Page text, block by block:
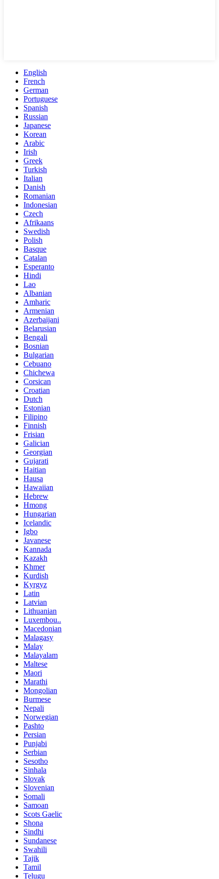
English
French
German
Portuguese
Spanish
Russian
Japanese
Korean
Arabic
Irish
Greek
Turkish
Italian
Danish
Romanian
Indonesian
Czech
Afrikaans
Swedish
Polish
Basque
Catalan
Esperanto
Hindi
Lao
Albanian
Amharic
Armenian
Azerbaijani
Belarusian
Bengali
Bosnian
Bulgarian
Cebuano
Chichewa
Corsican
Croatian
Dutch
Estonian
Filipino
Finnish
Frisian
Galician
Georgian
Gujarati
Haitian
Hausa
Hawaiian
Hebrew
Hmong
Hungarian
Icelandic
Igbo
Javanese
Kannada
Kazakh
Khmer
Kurdish
Kyrgyz
Latin
Latvian
Lithuanian
Luxembou..
Macedonian
Malagasy
Malay
Malayalam
Maltese
Maori
Marathi
Mongolian
Burmese
Nepali
Norwegian
Pashto
Persian
Punjabi
Serbian
Sesotho
Sinhala
Slovak
Slovenian
Somali
Samoan
Scots Gaelic
Shona
Sindhi
Sundanese
Swahili
Tajik
Tamil
Telugu